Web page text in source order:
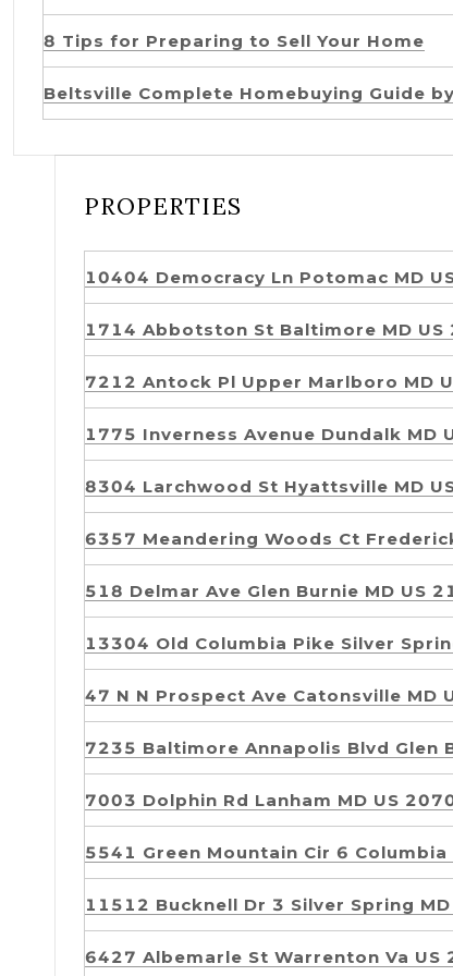
8 Tips for Preparing to Sell Your Home
Beltsville Complete Homebuying Guide
PROPERTIES
10404 Democracy Ln Potomac MD
1714 Abbotston St Baltimore MD
7212 Antock Pl Upper Marlboro MD
1775 Inverness Avenue Dundalk MD
8304 Larchwood St Hyattsville MD
6357 Meandering Woods Ct
518 Delmar Ave Glen Burnie MD US
13304 Old Columbia Pike Silver
47 N N Prospect Ave Catonsville MD
7235 Baltimore Annapolis Blvd Glen
7003 Dolphin Rd Lanham MD US
5541 Green Mountain Cir 6
11512 Bucknell Dr 3 Silver Spring
6427 Albemarle St Warrenton Va